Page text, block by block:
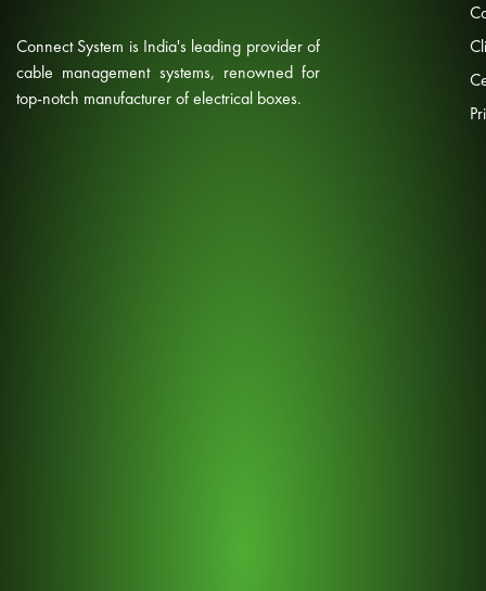
Connect System is India's leading provider of
cable management systems, renowned for
top-notch manufacturer of electrical boxes.